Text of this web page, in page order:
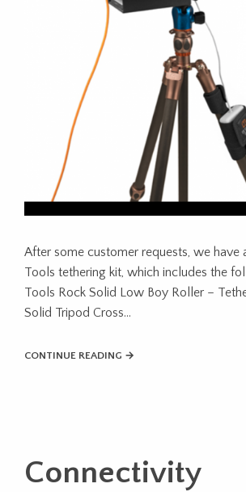
After some customer requests, we have
Tools tethering kit, which includes the
Tools Rock Solid Low Boy Roller –
Solid Tripod Cross…
CONTINUE READING →
Connectivity